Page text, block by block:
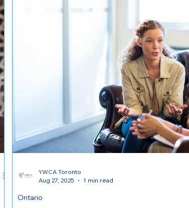
Ontario
YWCA Toronto
Aug 27, 2025
1 min read